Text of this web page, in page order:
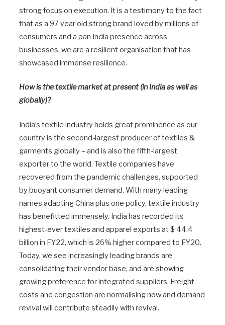
strong focus on execution. It is a testimony to the fact
that as a 97 year old strong brand loved by millions of
consumers and a pan India presence across
businesses, we are a resilient organisation that has
showcased immense resilience.
How is the textile market at present (in India as well as
globally)?
India’s textile industry holds great prominence as our
country is the second-largest producer of textiles &
garments globally – and is also the fifth-largest
exporter to the world. Textile companies have
recovered from the pandemic challenges, supported
by buoyant consumer demand. With many leading
names adapting China plus one policy, textile industry
has benefitted immensely. India has recorded its
highest-ever textiles and apparel exports at $ 44.4
billion in FY22, which is 26% higher compared to FY20.
Today, we see increasingly leading brands are
consolidating their vendor base, and are showing
growing preference for integrated suppliers. Freight
costs and congestion are normalising now and demand
revival will contribute steadily with revival.